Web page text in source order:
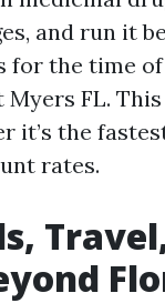
and run it
for the time
FL.
it’s the
rates.